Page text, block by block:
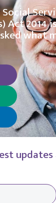
Act 2014
what